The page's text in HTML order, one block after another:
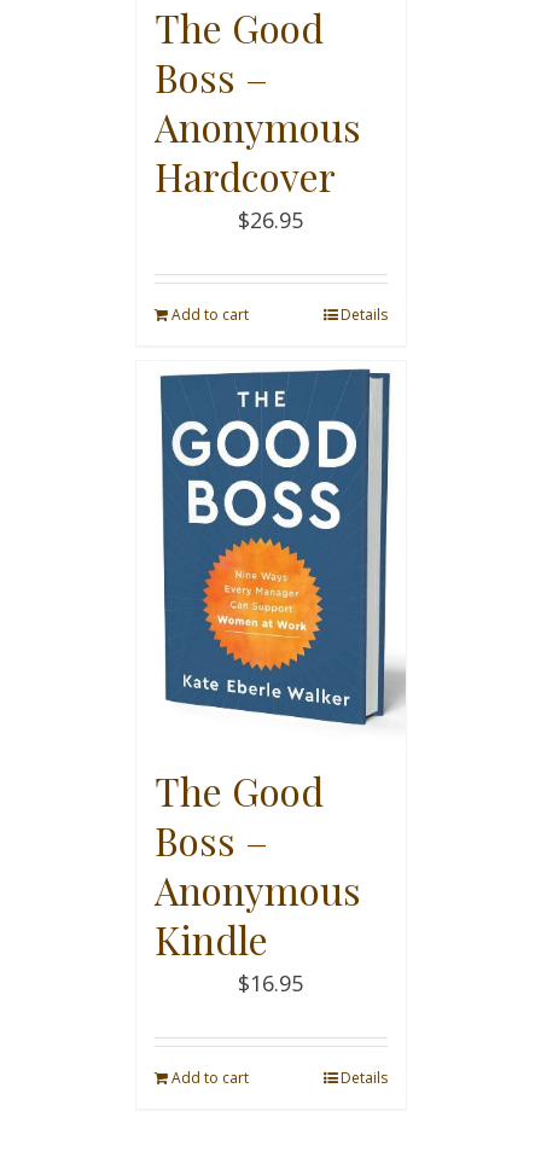
The Good
Boss –
Anonymous
Hardcover
$26.95
Add to cart Details
The Good
Boss –
Anonymous
Kindle
$16.95
Add to cart Details